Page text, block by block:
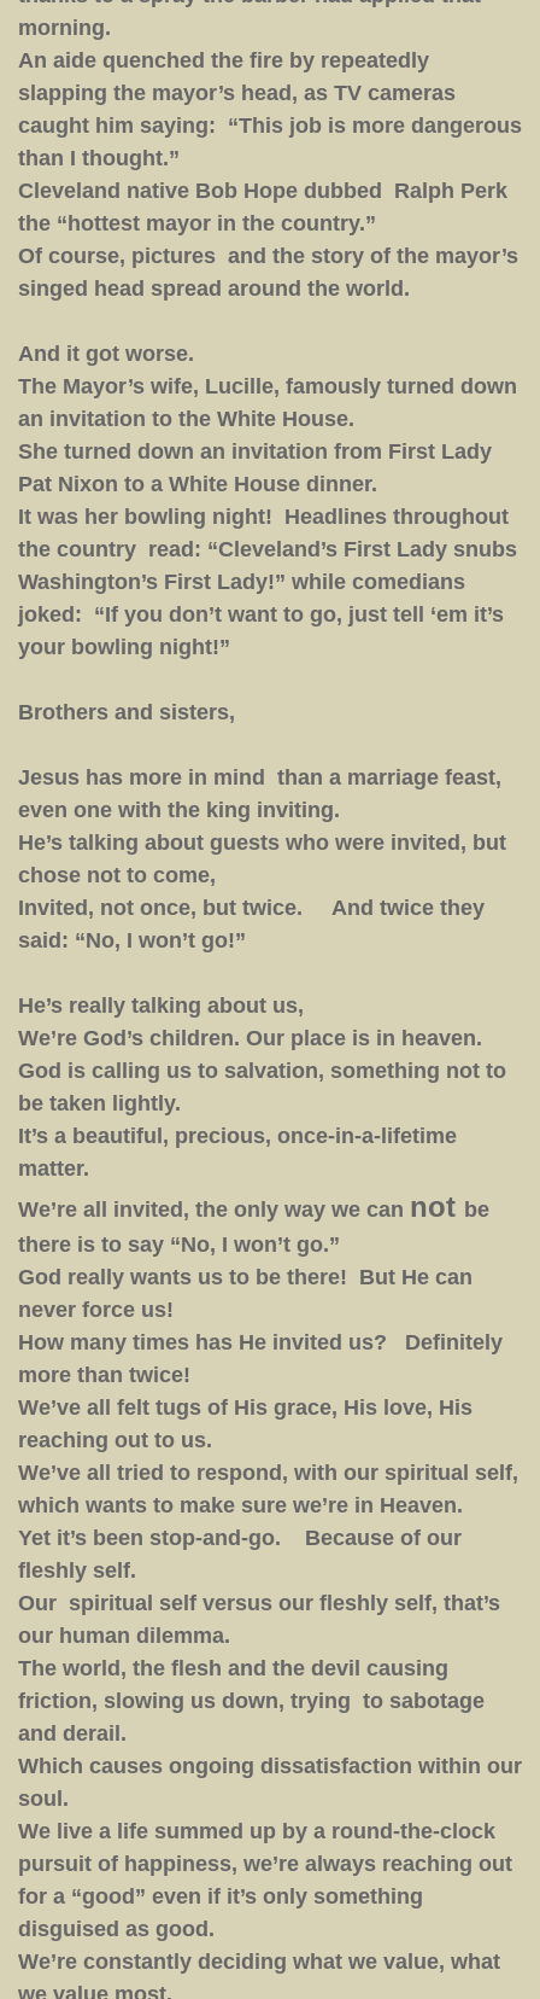
morning.
An aide quenched the fire by repeatedly
slapping the mayor’s head, as TV cameras
caught him saying: “This job is more dangerous
than I thought.”
Cleveland native Bob Hope dubbed Ralph Perk
the “hottest mayor in the country.”
Of course, pictures and the story of the mayor’s
singed head spread around the world.
And it got worse.
The Mayor’s wife, Lucille, famously turned down
an invitation to the White House.
She turned down an invitation from First Lady
Pat Nixon to a White House dinner.
It was her bowling night! Headlines throughout
the country read: “Cleveland’s First Lady snubs
Washington’s First Lady!” while comedians
joked: “If you don’t want to go, just tell ‘em it’s
your bowling night!”
Brothers and sisters,
Jesus has more in mind than a marriage feast,
even one with the king inviting.
He’s talking about guests who were invited, but
chose not to come,
Invited, not once, but twice. And twice they
said: “No, I won’t go!”
He’s really talking about us,
We’re God’s children. Our place is in heaven.
God is calling us to salvation, something not to
be taken lightly.
It’s a beautiful, precious, once-in-a-lifetime
matter.
We’re all invited, the only way we can not be
there is to say “No, I won’t go.”
God really wants us to be there! But He can
never force us!
How many times has He invited us? Definitely
more than twice!
We’ve all felt tugs of His grace, His love, His
reaching out to us.
We’ve all tried to respond, with our spiritual self,
which wants to make sure we’re in Heaven.
Yet it’s been stop-and-go. Because of our
fleshly self.
Our spiritual self versus our fleshly self, that’s
our human dilemma.
The world, the flesh and the devil causing
friction, slowing us down, trying to sabotage
and derail.
Which causes ongoing dissatisfaction within our
soul.
We live a life summed up by a round-the-clock
pursuit of happiness, we’re always reaching out
for a “good” even if it’s only something
disguised as good.
We’re constantly deciding what we value, what
we value most.